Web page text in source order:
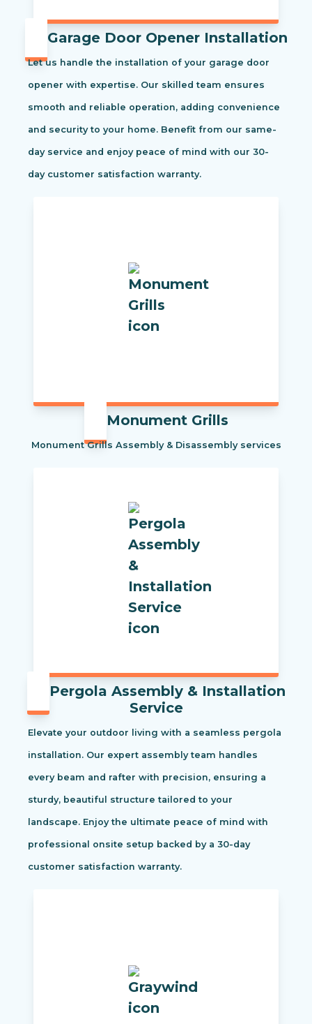
Garage Door Opener Installation
Let us handle the installation of your garage door
opener with expertise. Our skilled team ensures
smooth and reliable operation, adding convenience
and security to your home. Benefit from our same-
day service and enjoy peace of mind with our 30-
day customer satisfaction warranty.
Monument Grills
Monument Grills Assembly & Disassembly services
Pergola Assembly & Installation
Service
Elevate your outdoor living with a seamless pergola
installation. Our expert assembly team handles
every beam and rafter with precision, ensuring a
sturdy, beautiful structure tailored to your
landscape. Enjoy the ultimate peace of mind with
professional onsite setup backed by a 30-day
customer satisfaction warranty.